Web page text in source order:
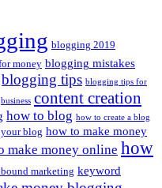
blogging 2019
money blogging mistakes
blogging tips blogging tips for
business content creation
how to blog how to create a blog
blog how to make money
make money online how
marketing keyword